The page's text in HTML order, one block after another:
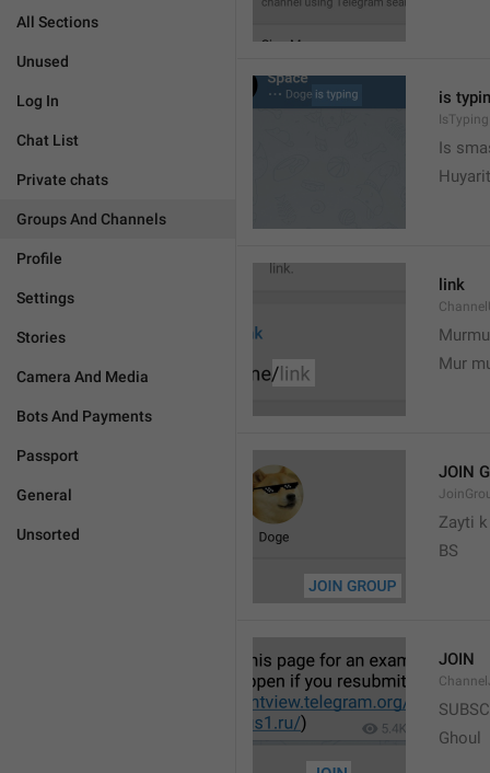
All Sections
Unused
Log In
Chat List
Private chats
Groups And Channels
Profile
Settings
Stories
Camera And Media
Bots And Payments
Passport
General
Unsorted
is
IsTyping
Is
Huyarit
link
Mur
JOIN
Zayti
BS
JOIN
Ghoul